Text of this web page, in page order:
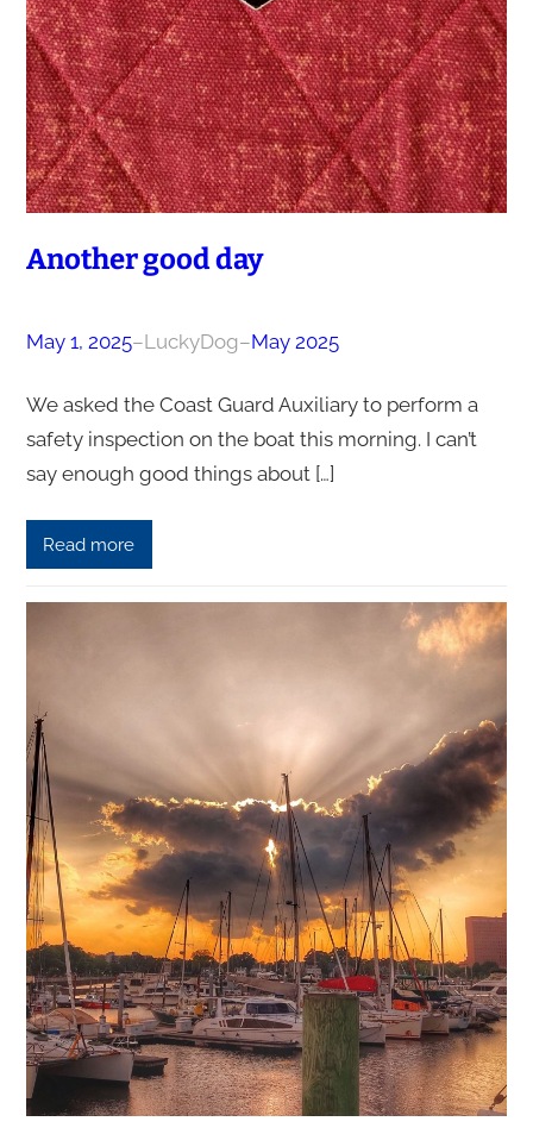
Another good day
May 1, 2025–LuckyDog–May 2025
We asked the Coast Guard Auxiliary to perform a
safety inspection on the boat this morning. I can’t
say enough good things about […]
Read more